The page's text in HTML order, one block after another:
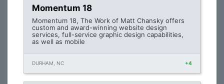
Momentum 18
Momentum 18, The Work of Matt Chansky offers
custom and award-winning website design
services, full-service graphic design capabilities,
as well as mobile
DURHAM, NC +4